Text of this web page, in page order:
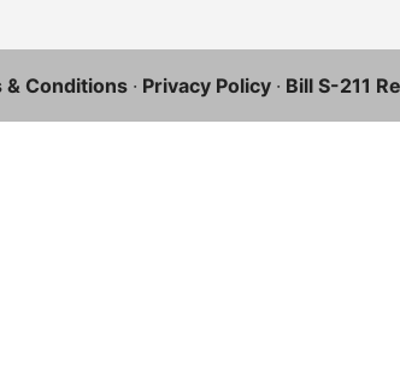
& Conditions · Privacy Policy · Bill S-211